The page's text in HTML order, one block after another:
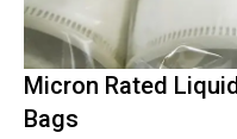
Micron Rated
Bags